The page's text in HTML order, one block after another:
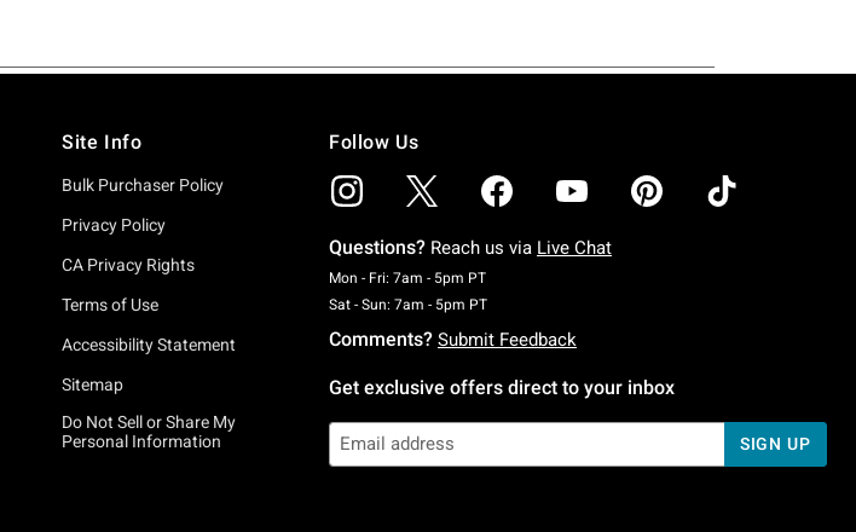
Site Info
Bulk Purchaser Policy
Privacy Policy
CA Privacy Rights
Terms of Use
Accessibility Statement
Sitemap
Do Not Sell or Share My
Personal Information
Follow Us
Questions? Reach us via Live Chat
Mon - Fri: 7am - 5pm PTMonday To Friday: 7 AM To 5 PM Pacific Time
Sat - Sun: 7am - 5pm PTSaturday To Sunday: 7 AM To 5 PM Pacific Time
Comments? Submit Feedback
Get exclusive offers direct to your inbox
SIGN UP